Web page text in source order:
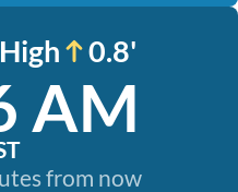
0.8'
AM
from now